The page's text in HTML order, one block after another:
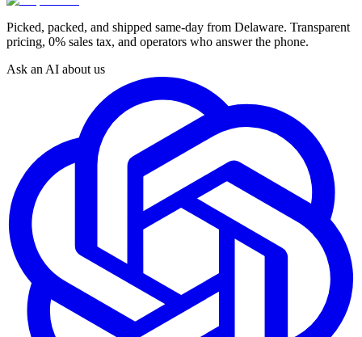
Picked, packed, and shipped same-day from Delaware. Transparent
pricing, 0% sales tax, and operators who answer the phone.
Ask an AI about us